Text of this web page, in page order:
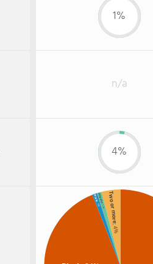
1%
n/a
4%
Two or more
: 4%
Hispanic
: 1%
White
: 1%